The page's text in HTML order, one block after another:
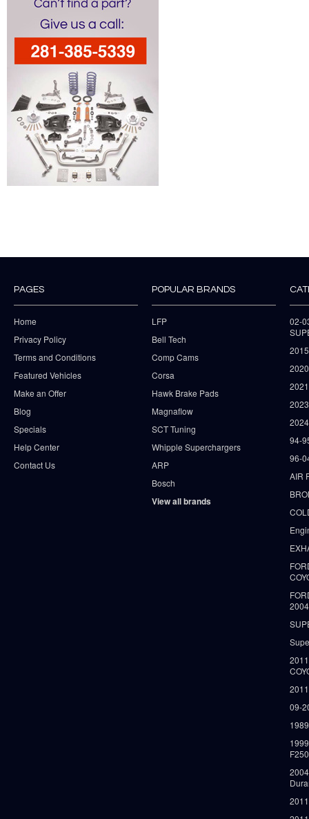
PAGES
Home
Privacy Policy
Terms and Conditions
Featured Vehicles
Make an Offer
Blog
Specials
Help Center
Contact Us
POPULAR BRANDS
LFP
Bell Tech
Comp Cams
Corsa
Hawk Brake Pads
Magnaflow
SCT Tuning
Whipple Superchargers
ARP
Bosch
View all brands
02-
94-
96-
AIR
09-